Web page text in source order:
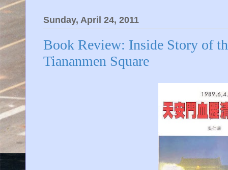
Sunday, April 24, 2011
Book Review: Inside Story of
Tiananmen Square